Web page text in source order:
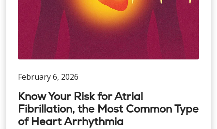
February 6, 2026
Know Your Risk for Atrial
Fibrillation, the Most Common Type
of Heart Arrhythmia